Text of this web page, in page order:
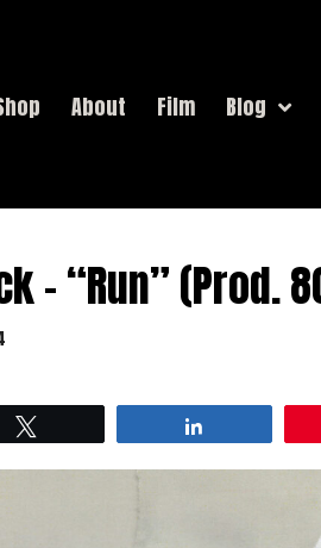
About Film Blog
– “Run” (Prod.